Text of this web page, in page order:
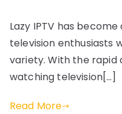
Lazy IPTV has
television enthusiasts
variety. With the
watching television[…]
Read More